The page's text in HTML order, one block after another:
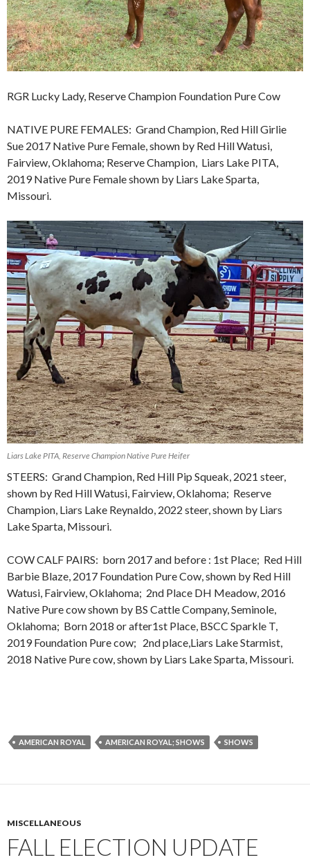
RGR Lucky Lady, Reserve Champion Foundation Pure Cow
NATIVE PURE FEMALES: Grand Champion, Red Hill Girlie
Sue 2017 Native Pure Female, shown by Red Hill Watusi,
Fairview, Oklahoma; Reserve Champion, Liars Lake PITA,
2019 Native Pure Female shown by Liars Lake Sparta,
Missouri.
Liars Lake PITA, Reserve Champion Native Pure Heifer
STEERS: Grand Champion, Red Hill Pip Squeak, 2021 steer,
shown by Red Hill Watusi, Fairview, Oklahoma; Reserve
Champion, Liars Lake Reynaldo, 2022 steer, shown by Liars
Lake Sparta, Missouri.
COW CALF PAIRS: born 2017 and before : 1st Place; Red Hill
Barbie Blaze, 2017 Foundation Pure Cow, shown by Red Hill
Watusi, Fairview, Oklahoma; 2nd Place DH Meadow, 2016
Native Pure cow shown by BS Cattle Company, Seminole,
Oklahoma; Born 2018 or after1st Place, BSCC Sparkle T,
2019 Foundation Pure cow; 2nd place,Liars Lake Starmist,
2018 Native Pure cow, shown by Liars Lake Sparta, Missouri.
AMERICAN ROYAL AMERICAN ROYAL; SHOWS SHOWS
MISCELLANEOUS
FALL ELECTION UPDATE